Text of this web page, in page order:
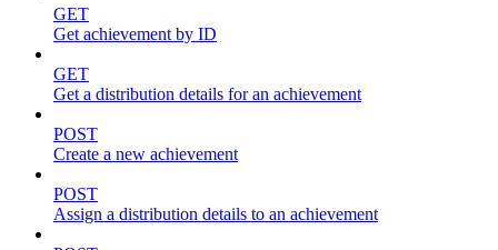
GET
Get achievement by ID
GET
Get a distribution details for an achievement
POST
Create a new achievement
POST
Assign a distribution details to an achievement